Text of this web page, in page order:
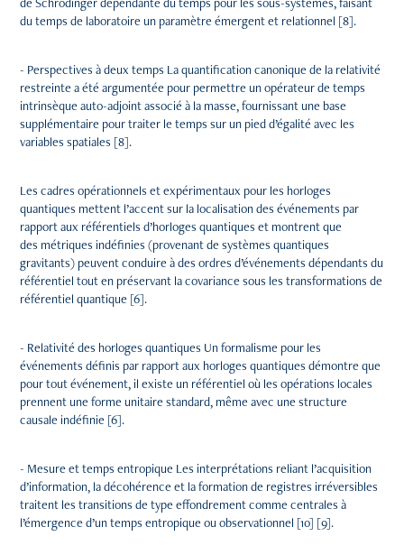
du temps de laboratoire un paramètre émergent et relationnel [8].
- Perspectives à deux temps La quantification canonique de la relativité
restreinte a été argumentée pour permettre un opérateur de temps
intrinsèque auto-adjoint associé à la masse, fournissant une base
supplémentaire pour traiter le temps sur un pied d’égalité avec les
variables spatiales [8].
Les cadres opérationnels et expérimentaux pour les horloges
quantiques mettent l’accent sur la localisation des événements par
rapport aux référentiels d’horloges quantiques et montrent que
des métriques indéfinies (provenant de systèmes quantiques
gravitants) peuvent conduire à des ordres d’événements dépendants du
référentiel tout en préservant la covariance sous les transformations de
référentiel quantique [6].
- Relativité des horloges quantiques Un formalisme pour les
événements définis par rapport aux horloges quantiques démontre que
pour tout événement, il existe un référentiel où les opérations locales
prennent une forme unitaire standard, même avec une structure
causale indéfinie [6].
- Mesure et temps entropique Les interprétations reliant l’acquisition
d’information, la décohérence et la formation de registres irréversibles
traitent les transitions de type effondrement comme centrales à
l’émergence d’un temps entropique ou observationnel [10] [9].